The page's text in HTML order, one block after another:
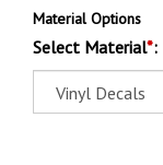
Material Options
Select Material*: